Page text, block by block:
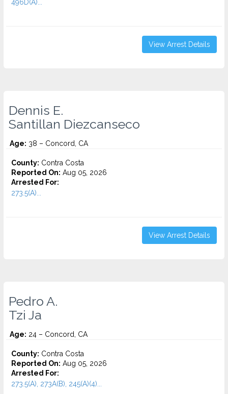
496D(A)...
View Arrest Details
Dennis E.
Santillan Diezcanseco
Age: 38 – Concord, CA
County: Contra Costa
Reported On: Aug 05, 2026
Arrested For:
273.5(A)...
View Arrest Details
Pedro A.
Tzi Ja
Age: 24 – Concord, CA
County: Contra Costa
Reported On: Aug 05, 2026
Arrested For:
273.5(A), 273A(B), 245(A)(4)...